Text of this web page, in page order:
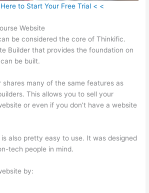
to Start Your Free Trial < <
Website
be considered the core of Thinkific.
Builder that provides the foundation on
be built.
shares many of the same features as
This allows you to sell your
or even if you don’t have a website
also pretty easy to use. It was designed
tech people in mind.
by: